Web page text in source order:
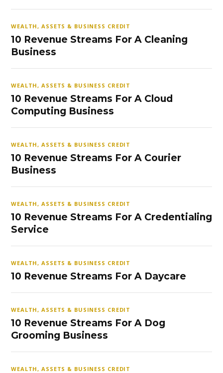
WEALTH, ASSETS & BUSINESS CREDIT
10 Revenue Streams For A Cleaning
Business
WEALTH, ASSETS & BUSINESS CREDIT
10 Revenue Streams For A Cloud
Computing Business
WEALTH, ASSETS & BUSINESS CREDIT
10 Revenue Streams For A Courier
Business
WEALTH, ASSETS & BUSINESS CREDIT
10 Revenue Streams For A Credentialing
Service
WEALTH, ASSETS & BUSINESS CREDIT
10 Revenue Streams For A Daycare
WEALTH, ASSETS & BUSINESS CREDIT
10 Revenue Streams For A Dog
Grooming Business
WEALTH, ASSETS & BUSINESS CREDIT